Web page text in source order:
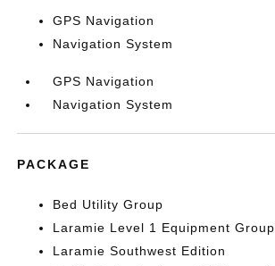
GPS Navigation
Navigation System
GPS Navigation
Navigation System
PACKAGE
Bed Utility Group
Laramie Level 1 Equipment Group
Laramie Southwest Edition